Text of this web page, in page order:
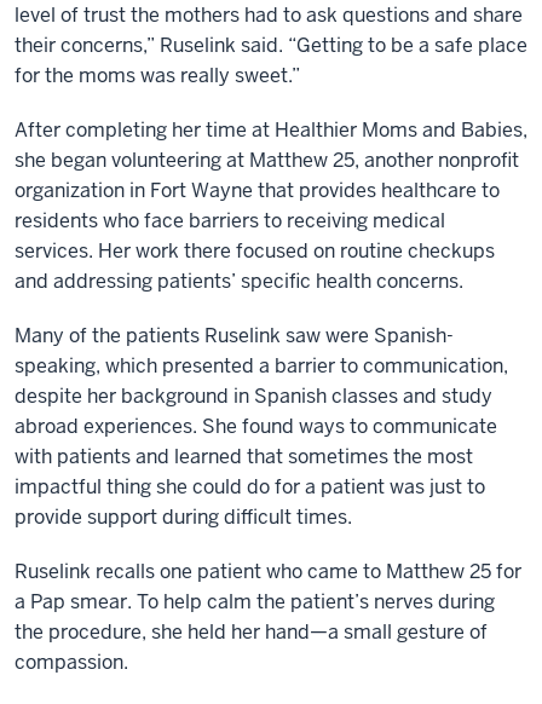
level of trust the mothers had to ask questions and share
their concerns,” Ruselink said. “Getting to be a safe place
for the moms was really sweet.”
After completing her time at Healthier Moms and Babies,
she began volunteering at Matthew 25, another nonprofit
organization in Fort Wayne that provides healthcare to
residents who face barriers to receiving medical
services. Her work there focused on routine checkups
and addressing patients’ specific health concerns.
Many of the patients Ruselink saw were Spanish-
speaking, which presented a barrier to communication,
despite her background in Spanish classes and study
abroad experiences. She found ways to communicate
with patients and learned that sometimes the most
impactful thing she could do for a patient was just to
provide support during difficult times.
Ruselink recalls one patient who came to Matthew 25 for
a Pap smear. To help calm the patient’s nerves during
the procedure, she held her hand—a small gesture of
compassion.